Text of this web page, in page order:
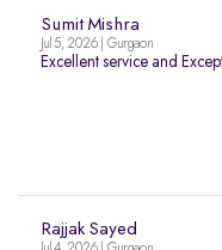
Sumit Mishra
Jul 5, 2026 | Gurgaon
Excellent service and
Rajjak Sayed